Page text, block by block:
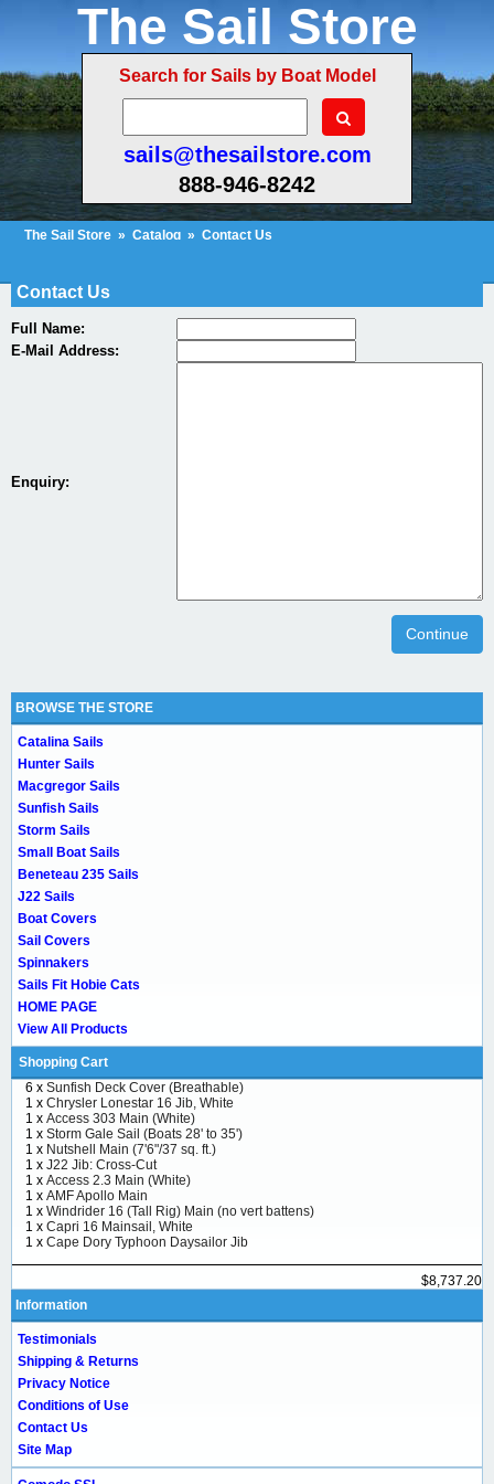
The Sail Store
Search for Sails by Boat Model
sails@thesailstore.com
888-946-8242
The Sail Store » Catalog » Contact Us
Contact Us
Full Name:
E-Mail Address:
Enquiry:
Continue
BROWSE THE STORE
Catalina Sails
Hunter Sails
Macgregor Sails
Sunfish Sails
Storm Sails
Small Boat Sails
Beneteau 235 Sails
J22 Sails
Boat Covers
Sail Covers
Spinnakers
Sails Fit Hobie Cats
HOME PAGE
View All Products
Shopping Cart
6 x Sunfish Deck Cover (Breathable)
1 x Chrysler Lonestar 16 Jib, White
1 x Access 303 Main (White)
1 x Storm Gale Sail (Boats 28' to 35')
1 x Nutshell Main (7'6"/37 sq. ft.)
1 x J22 Jib: Cross-Cut
1 x Access 2.3 Main (White)
1 x AMF Apollo Main
1 x Windrider 16 (Tall Rig) Main (no vert battens)
1 x Capri 16 Mainsail, White
1 x Cape Dory Typhoon Daysailor Jib
$8,737.20
Information
Testimonials
Shipping & Returns
Privacy Notice
Conditions of Use
Contact Us
Site Map